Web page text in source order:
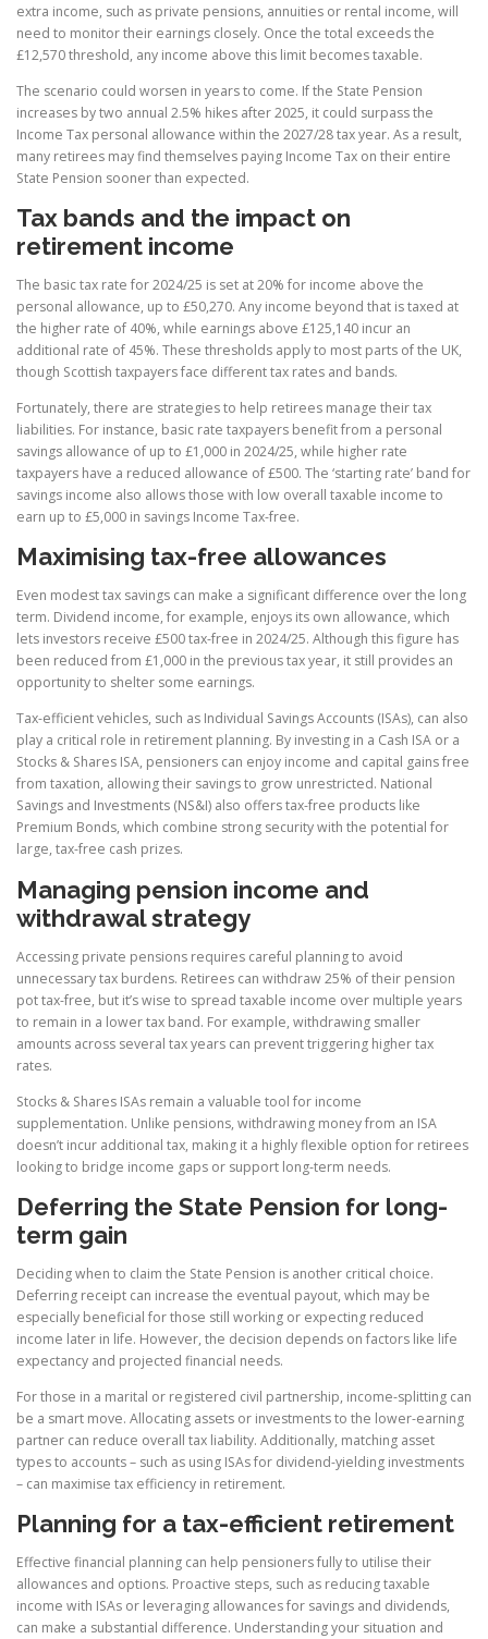
extra income, such as private pensions, annuities or rental income, will
need to monitor their earnings closely. Once the total exceeds the
£12,570 threshold, any income above this limit becomes taxable.
The scenario could worsen in years to come. If the State Pension
increases by two annual 2.5% hikes after 2025, it could surpass the
Income Tax personal allowance within the 2027/28 tax year. As a result,
many retirees may find themselves paying Income Tax on their entire
State Pension sooner than expected.
Tax bands and the impact on
retirement income
The basic tax rate for 2024/25 is set at 20% for income above the
personal allowance, up to £50,270. Any income beyond that is taxed at
the higher rate of 40%, while earnings above £125,140 incur an
additional rate of 45%. These thresholds apply to most parts of the UK,
though Scottish taxpayers face different tax rates and bands.
Fortunately, there are strategies to help retirees manage their tax
liabilities. For instance, basic rate taxpayers benefit from a personal
savings allowance of up to £1,000 in 2024/25, while higher rate
taxpayers have a reduced allowance of £500. The ‘starting rate’ band for
savings income also allows those with low overall taxable income to
earn up to £5,000 in savings Income Tax-free.
Maximising tax-free allowances
Even modest tax savings can make a significant difference over the long
term. Dividend income, for example, enjoys its own allowance, which
lets investors receive £500 tax-free in 2024/25. Although this figure has
been reduced from £1,000 in the previous tax year, it still provides an
opportunity to shelter some earnings.
Tax-efficient vehicles, such as Individual Savings Accounts (ISAs), can also
play a critical role in retirement planning. By investing in a Cash ISA or a
Stocks & Shares ISA, pensioners can enjoy income and capital gains free
from taxation, allowing their savings to grow unrestricted. National
Savings and Investments (NS&I) also offers tax-free products like
Premium Bonds, which combine strong security with the potential for
large, tax-free cash prizes.
Managing pension income and
withdrawal strategy
Accessing private pensions requires careful planning to avoid
unnecessary tax burdens. Retirees can withdraw 25% of their pension
pot tax-free, but it’s wise to spread taxable income over multiple years
to remain in a lower tax band. For example, withdrawing smaller
amounts across several tax years can prevent triggering higher tax
rates.
Stocks & Shares ISAs remain a valuable tool for income
supplementation. Unlike pensions, withdrawing money from an ISA
doesn’t incur additional tax, making it a highly flexible option for retirees
looking to bridge income gaps or support long-term needs.
Deferring the State Pension for long-
term gain
Deciding when to claim the State Pension is another critical choice.
Deferring receipt can increase the eventual payout, which may be
especially beneficial for those still working or expecting reduced
income later in life. However, the decision depends on factors like life
expectancy and projected financial needs.
For those in a marital or registered civil partnership, income-splitting can
be a smart move. Allocating assets or investments to the lower-earning
partner can reduce overall tax liability. Additionally, matching asset
types to accounts – such as using ISAs for dividend-yielding investments
– can maximise tax efficiency in retirement.
Planning for a tax-efficient retirement
Effective financial planning can help pensioners fully to utilise their
allowances and options. Proactive steps, such as reducing taxable
income with ISAs or leveraging allowances for savings and dividends,
can make a substantial difference. Understanding your situation and